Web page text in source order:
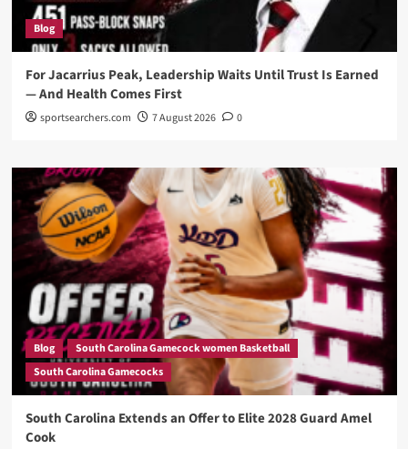
Blog
For Jacarrius Peak, Leadership Waits Until Trust Is Earned
— And Health Comes First
sportsearchers.com 7 August 2026 0
Blog
South Carolina Gamecock women Basketball
South Carolina Gamecocks
South Carolina Extends an Offer to Elite 2028 Guard Amel
Cook